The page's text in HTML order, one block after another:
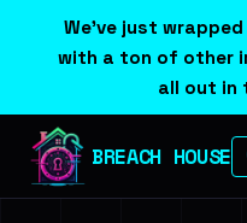
We've just
with a ton of other
all out in
BREACH HOUSE